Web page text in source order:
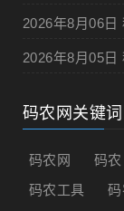
2026年8月05日
码农网关键词
码农网 码农
码农工具